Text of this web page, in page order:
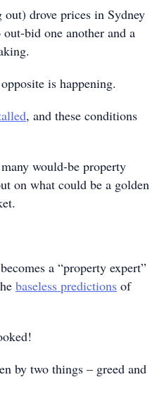
drove prices in Sydney
bid one another and a
is happening.
, and these conditions
would-be property
on what could be a golden
a “property expert”
baseless predictions of
by two things – greed and